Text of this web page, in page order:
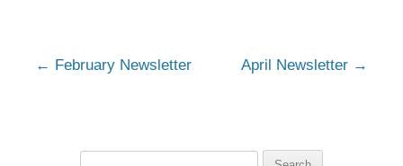
Post
← February Newsletter April Newsletter →